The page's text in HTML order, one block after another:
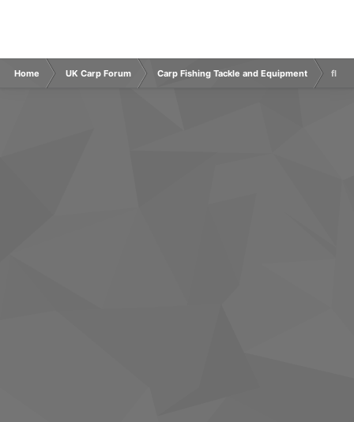
Home UK Carp Forum Carp Fishing Tackle and Equipment flash